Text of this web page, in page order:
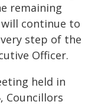
remaining
continue to
step of the
Officer.
held in
Councillors